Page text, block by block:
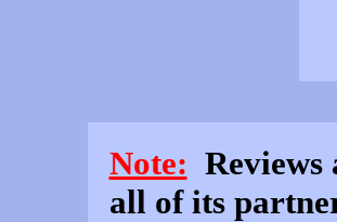
Note:
all of its